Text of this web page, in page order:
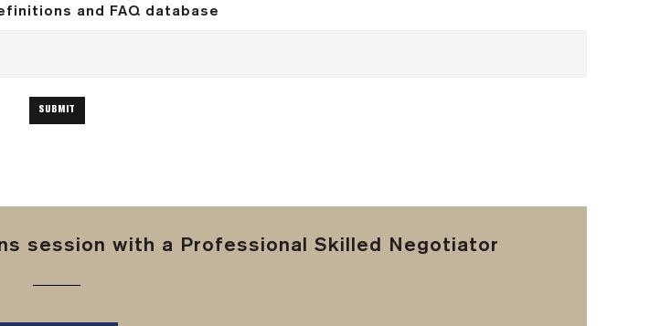
and FAQ database
session with a Professional Skilled Negotiator